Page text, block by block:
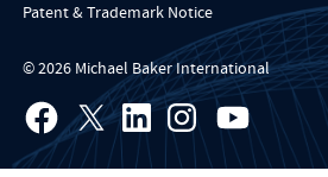
Patent & Trademark Notice
© 2026 Michael Baker International